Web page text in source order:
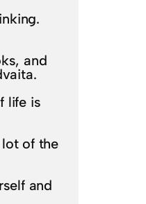
and
life is
of the
and